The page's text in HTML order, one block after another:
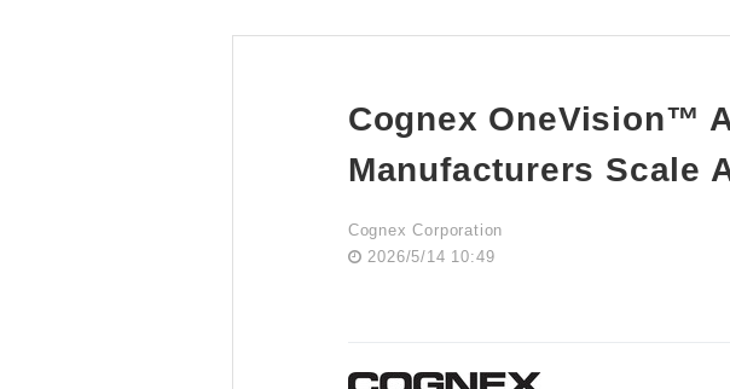
Cognex OneVision™
Manufacturers Scale
Cognex Corporation
2026/5/14 10:49